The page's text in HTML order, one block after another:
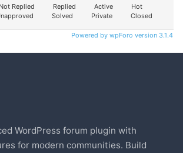
Not Replied Replied Active
Hot
Solved Private Closed
Powered by wpForo version 3.1.4
WordPress forum plugin with
for modern communities. Build